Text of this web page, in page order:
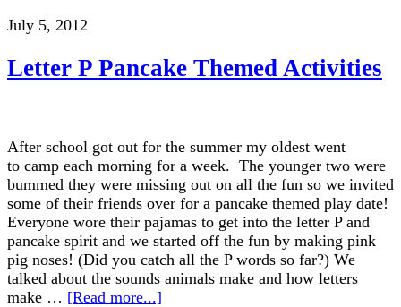
July 5, 2012
Letter P Pancake Themed Activities
After school got out for the summer my oldest went
to camp each morning for a week. The younger two were
bummed they were missing out on all the fun so we invited
some of their friends over for a pancake themed play date!
Everyone wore their pajamas to get into the letter P and
pancake spirit and we started off the fun by making pink
pig noses! (Did you catch all the P words so far?) We
talked about the sounds animals make and how letters
make … [Read more...]